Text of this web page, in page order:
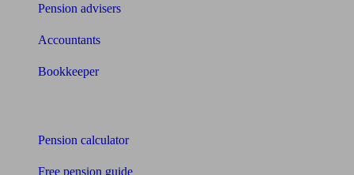
Pension advisers
Accountants
Bookkeeper
Pension calculator
Free pension guide